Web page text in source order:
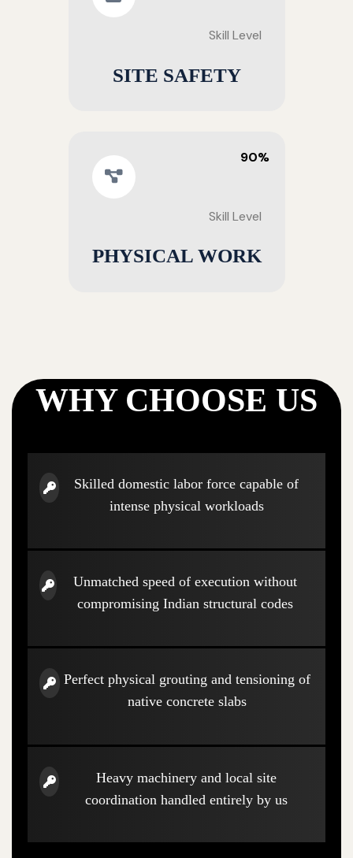
Skill Level
SITE SAFETY
90%
Skill Level
PHYSICAL WORK
WHY CHOOSE US
Skilled domestic labor force capable of
intense physical workloads
Unmatched speed of execution without
compromising Indian structural codes
Perfect physical grouting and tensioning of
native concrete slabs
Heavy machinery and local site
coordination handled entirely by us